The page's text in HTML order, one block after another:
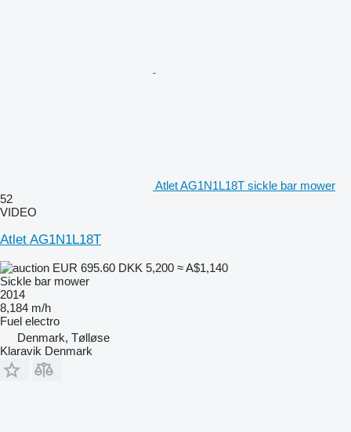
Atlet AG1N1L18T sickle bar mower
52
VIDEO
Atlet AG1N1L18T
EUR 695.60 DKK 5,200 ≈ A$1,140
Sickle bar mower
2014
8,184 m/h
Fuel electro
Denmark, Tølløse
Klaravik Denmark